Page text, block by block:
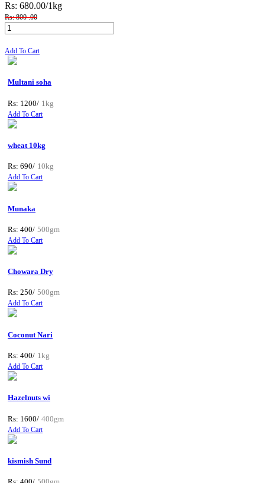
Rs: 680.00/1kg
Rs: 800 .00
Add To Cart
Multani soha
Rs: 1200/ 1kg
Add To Cart
wheat 10kg
Rs: 690/ 10kg
Add To Cart
Munaka
Rs: 400/ 500gm
Add To Cart
Chowara Dry
Rs: 250/ 500gm
Add To Cart
Coconut Nari
Rs: 400/ 1kg
Add To Cart
Hazelnuts wi
Rs: 1600/ 400gm
Add To Cart
kismish Sund